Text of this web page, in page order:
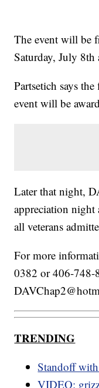
The event will be
Saturday, July 8th
Partsetich says
event will be
Later that night,
appreciation
all veterans
For more
0382 or 406-748-
TRENDING
Standoff
VIDEO: